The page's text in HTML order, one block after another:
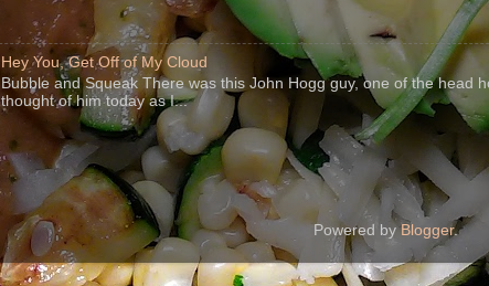
Hey You, Get Off of My Cloud
Bubble and Squeak There was this John Hogg guy, one of the head
thought of him today as I...
Powered byBlogger.